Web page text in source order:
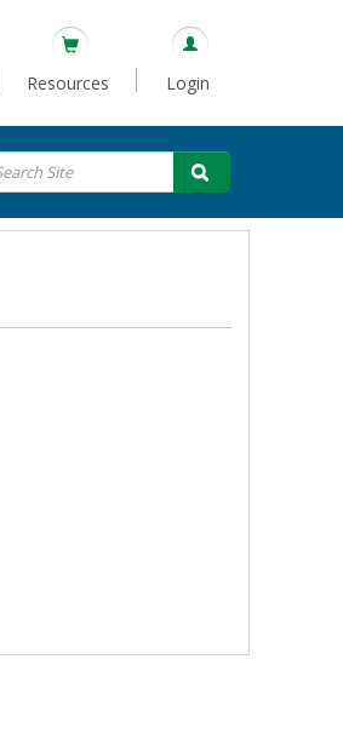
Resources Login